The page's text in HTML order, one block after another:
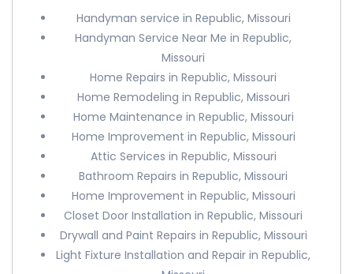
Handyman service in Republic, Missouri
Handyman Service Near Me in Republic,
Missouri
Home Repairs in Republic, Missouri
Home Remodeling in Republic, Missouri
Home Maintenance in Republic, Missouri
Home Improvement in Republic, Missouri
Attic Services in Republic, Missouri
Bathroom Repairs in Republic, Missouri
Home Improvement in Republic, Missouri
Closet Door Installation in Republic, Missouri
Drywall and Paint Repairs in Republic, Missouri
Light Fixture Installation and Repair in Republic,